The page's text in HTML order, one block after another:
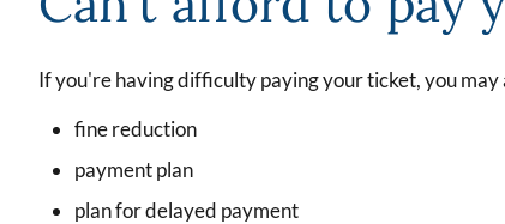
If you're having difficulty paying your ticket, you may
fine reduction
payment plan
plan for delayed payment